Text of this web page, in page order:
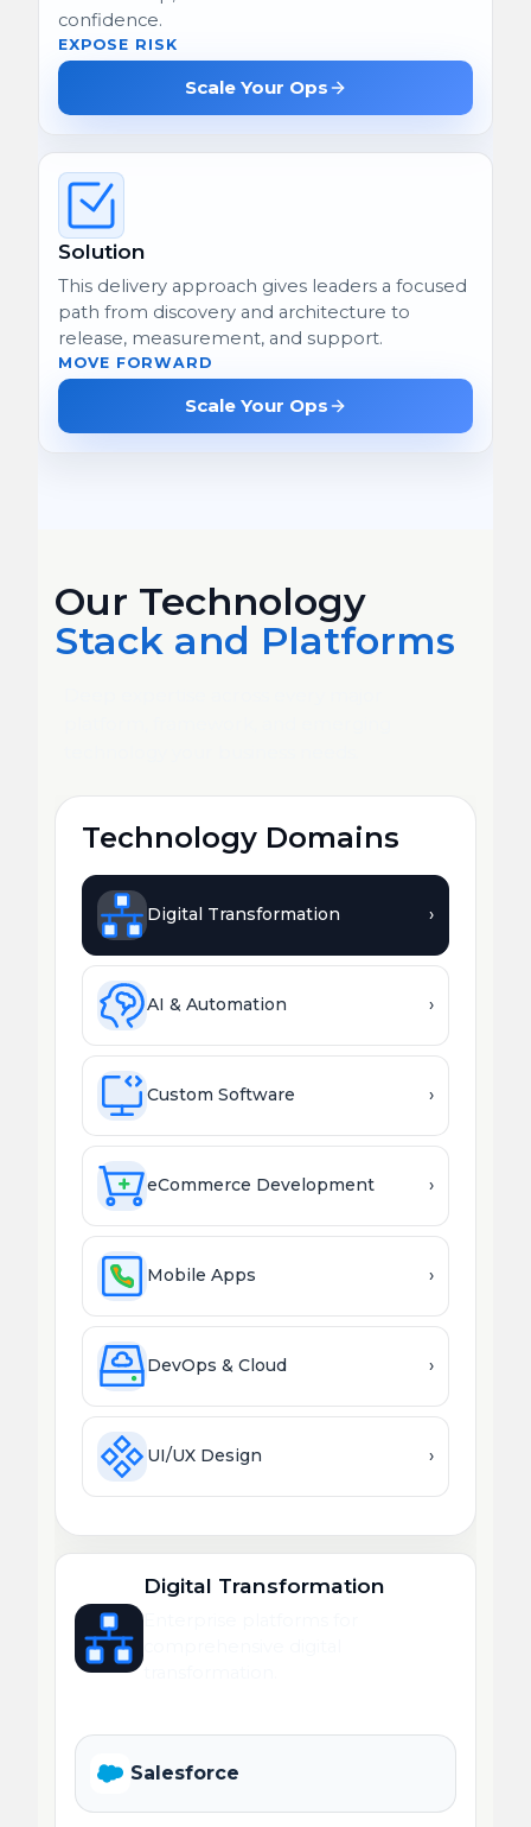
confidence.
EXPOSE RISK
Scale Your Ops
Solution
This delivery approach gives leaders a focused
path from discovery and architecture to
release, measurement, and support.
MOVE FORWARD
Scale Your Ops
Our Technology
Stack and Platforms
Technology Domains
Digital Transformation ›
AI & Automation ›
Custom Software ›
eCommerce Development ›
Mobile Apps ›
DevOps & Cloud ›
UI/UX Design ›
Digital Transformation
Salesforce